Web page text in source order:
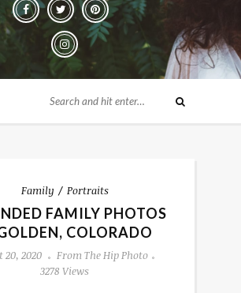
Family Portraits
FAMILY PHOTOS
COLORADO
20, 2020
From The Hip Photo
3278 Views